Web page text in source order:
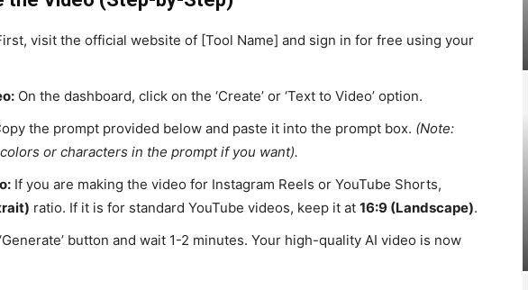
visit the official website of [Tool Name] and sign in for free using your
On the dashboard, click on the ‘Create’ or ‘Text to Video’ option.
the prompt provided below and paste it into the prompt box. (Note:
or characters in the prompt if you want).
If you are making the video for Instagram Reels or YouTube Shorts,
ratio. If it is for standard YouTube videos, keep it at 16:9 (Landscape).
button and wait 1-2 minutes. Your high-quality AI video is now